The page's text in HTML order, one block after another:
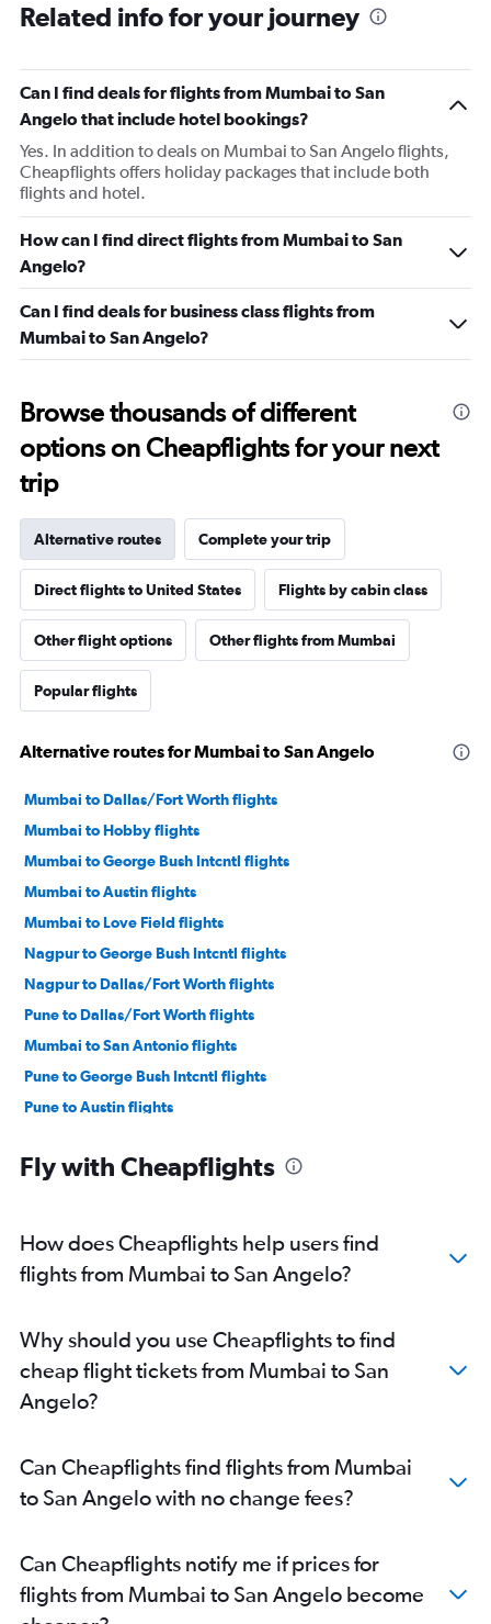
Related info for your journey
Can I find deals for flights from Mumbai to San
Angelo that include hotel bookings?
Yes. In addition to deals on Mumbai to San Angelo flights,
Cheapflights offers holiday packages that include both
flights and hotel.
How can I find direct flights from Mumbai to San
Angelo?
Can I find deals for business class flights from
Mumbai to San Angelo?
Browse thousands of different
options on Cheapflights for your next
trip
Alternative routes Complete your trip
Direct flights to United States Flights by cabin class
Other flight options Other flights from Mumbai
Popular flights
Alternative routes for Mumbai to San Angelo
Mumbai to Dallas/Fort Worth flights
Mumbai to Hobby flights
Mumbai to George Bush Intcntl flights
Mumbai to Austin flights
Mumbai to Love Field flights
Nagpur to George Bush Intcntl flights
Nagpur to Dallas/Fort Worth flights
Pune to Dallas/Fort Worth flights
Mumbai to San Antonio flights
Pune to George Bush Intcntl flights
Pune to Austin flights
Mumbai to Killeen flights
Fly with Cheapflights
How does Cheapflights help users find
flights from Mumbai to San Angelo?
Why should you use Cheapflights to find
cheap flight tickets from Mumbai to San
Angelo?
Can Cheapflights find flights from Mumbai
to San Angelo with no change fees?
Can Cheapflights notify me if prices for
flights from Mumbai to San Angelo become